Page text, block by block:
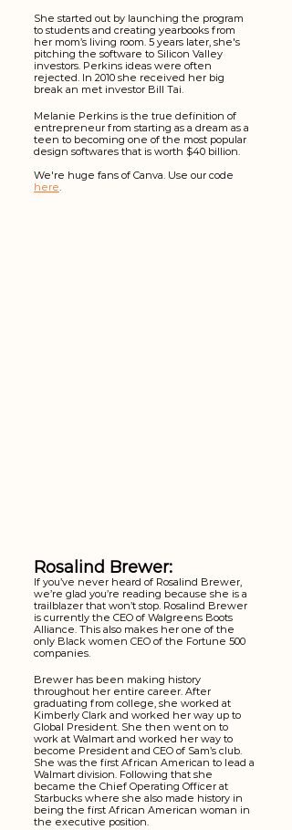
She started out by launching the program
to students and creating yearbooks from
her mom’s living room. 5 years later, she's
pitching the software to Silicon Valley
investors. Perkins ideas were often
rejected. In 2010 she received her big
break an met investor Bill Tai.
Melanie Perkins is the true definition of
entrepreneur from starting as a dream as a
teen to becoming one of the most popular
design softwares that is worth $40 billion.
We're huge fans of Canva. Use our code
here.
Rosalind Brewer:
If you’ve never heard of Rosalind Brewer,
we’re glad you’re reading because she is a
trailblazer that won’t stop. Rosalind Brewer
is currently the CEO of Walgreens Boots
Alliance. This also makes her one of the
only Black women CEO of the Fortune 500
companies.
Brewer has been making history
throughout her entire career. After
graduating from college, she worked at
Kimberly Clark and worked her way up to
Global President. She then went on to
work at Walmart and worked her way to
become President and CEO of Sam’s club.
She was the first African American to lead a
Walmart division. Following that she
became the Chief Operating Officer at
Starbucks where she also made history in
being the first African American woman in
the executive position.